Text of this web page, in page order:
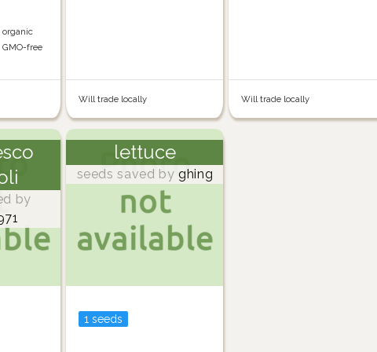
organic
free
Will trade locally Will trade locally
by
lettuce
seeds saved by ghing
1 seeds